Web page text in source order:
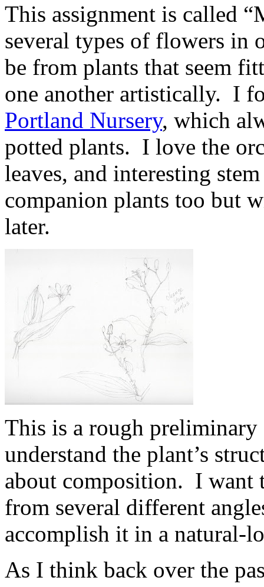
This assignment is called
several types of flowers in
be from plants that seem
one another artistically. I
Portland Nursery, which
potted plants. I love the
leaves, and interesting
companion plants too but
later.
This is a rough
understand the plant’s
about composition. I want
from several different
accomplish it in a natural-
As I think back over the